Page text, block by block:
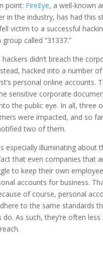
point: FireEye, a well-known
in the industry, has had this
victim to a successful
called “31337.”
didn’t breach the
hacked into a number
personal online accounts.
sensitive corporate
the public eye. In all, three
were impacted, and so
two of them.
especially illuminating about
that even companies that
to keep their own
accounts for business.
of course, personal
to the same standards
As such, they’re often less